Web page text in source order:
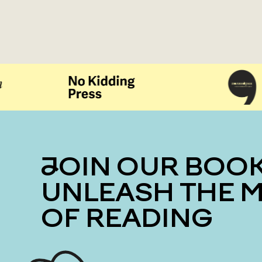
JOIN OUR BOOK CLUB
UNLEASH THE
OF READING